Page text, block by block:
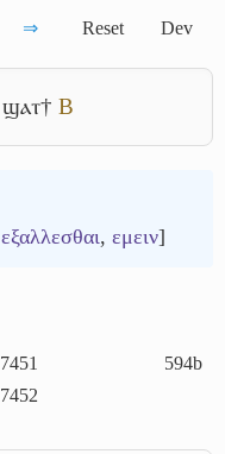
⇒ Reset Dev
ϣⲁⲧ† B
εξαλλεσθαι, εμειν]
594b
7451
7452